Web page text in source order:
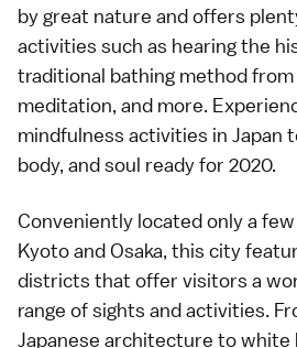
by great nature and offers
activities such as hearing the
traditional bathing method from
meditation, and more.
mindfulness activities in Japan
body, and soul ready for 2020.
Conveniently located only a
Kyoto and Osaka, this city
districts that offer visitors a
range of sights and activities.
Japanese architecture to white